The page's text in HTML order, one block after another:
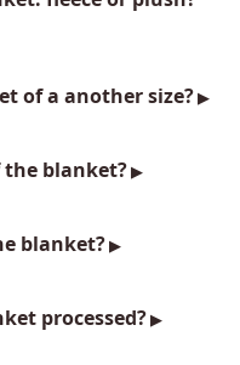
of a another size?
the blanket?
blanket?
processed?